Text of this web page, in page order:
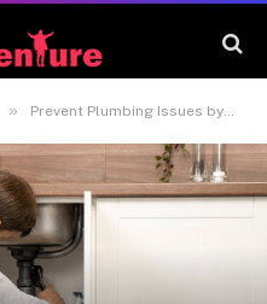
» Prevent Plumbing Issues by Being Prepared